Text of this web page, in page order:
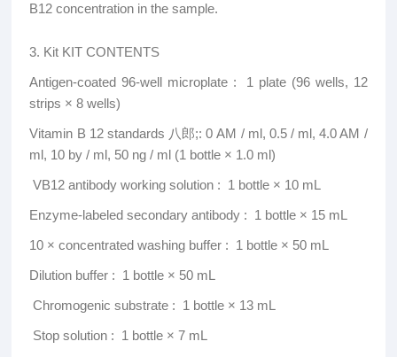
B12 concentration in the sample.
3. Kit KIT CONTENTS
Antigen-coated 96-well microplate ‌: 1 plate (96 wells, 12
strips × 8 wells)
Vitamin B 12 standards 八郎;: 0 AM / ml, 0.5 / ml, 4.0 AM /
ml, 10 by / ml, 50 ng / ml (1 bottle × 1.0 ml)
‌ VB12 antibody working solution ‌: 1 bottle × 10 mL
Enzyme-labeled secondary antibody ‌: 1 bottle × 15 mL
‌10 × concentrated washing buffer ‌: 1 bottle × 50 mL
Dilution buffer ‌: 1 bottle × 50 mL
‌ Chromogenic substrate ‌: 1 bottle × 13 mL
‌ Stop solution ‌: 1 bottle × 7 mL